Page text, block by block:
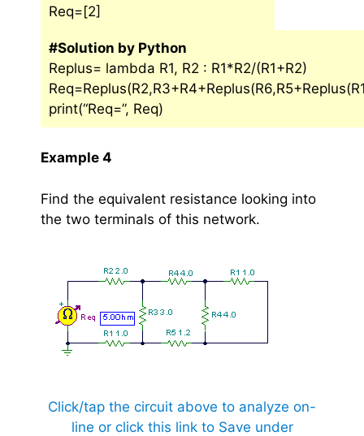
Req=[2]
#Solution by Python
Replus= lambda R1, R2 : R1*R2/(R1+R2)
print(“Req=”, Req)
Example 4
Find the equivalent resistance looking into
the two terminals of this network.
Click/tap the circuit above to analyze on-
line or click this link to Save under